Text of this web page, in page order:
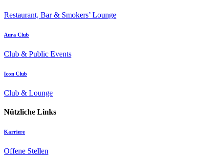
Restaurant, Bar & Smokers’ Lounge
Aura Club
Club & Public Events
Icon Club
Club & Lounge
Nützliche Links
Karriere
Offene Stellen